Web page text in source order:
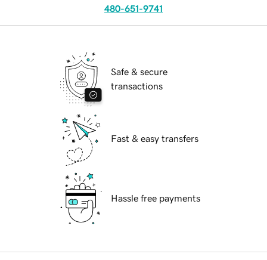
480-651-9741
Safe & secure
transactions
Fast & easy transfers
Hassle free payments